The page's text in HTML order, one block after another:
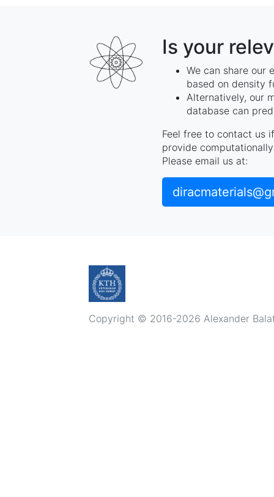
Is your
We can share our
based on density
Alternatively, our
database can
Feel free to contact us
provide
Please email us at:
Copyright © 2016-2026 Alexander